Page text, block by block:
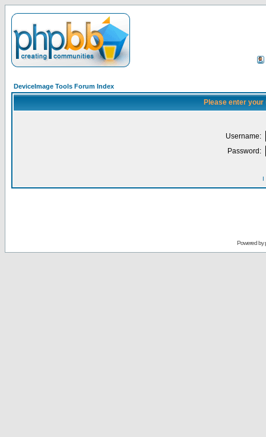
DeviceImage Tools Forum Index
Please enter
Username:
Password:
I
Powered by